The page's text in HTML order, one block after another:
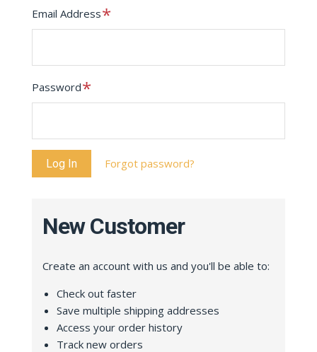
Email AddressRequired
PasswordRequired
Forgot password?
New Customer
Create an account with us and you'll be able to:
Check out faster
Save multiple shipping addresses
Access your order history
Track new orders